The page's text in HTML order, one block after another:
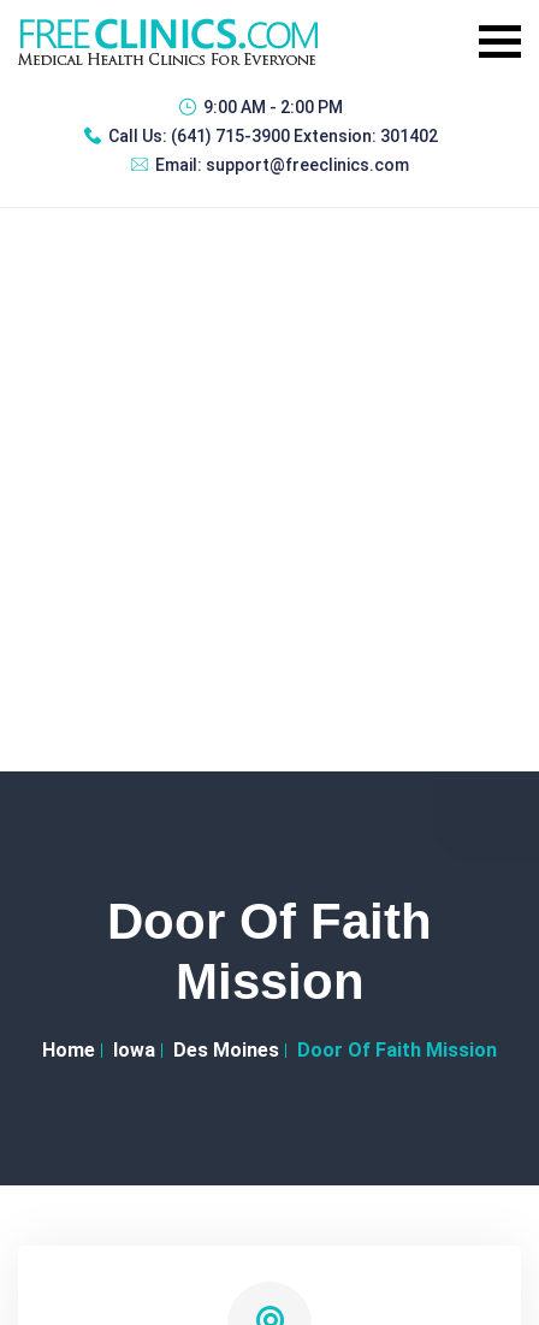
9:00 AM - 2:00 PM
Call Us: (641) 715-3900 Extension: 301402
Email: support@freeclinics.com
Door Of Faith
Mission
Home Iowa Des Moines Door Of Faith Mission